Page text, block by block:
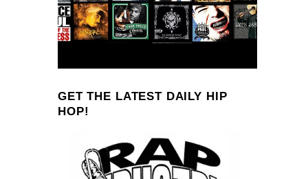
GET THE LATEST DAILY HIP
HOP!